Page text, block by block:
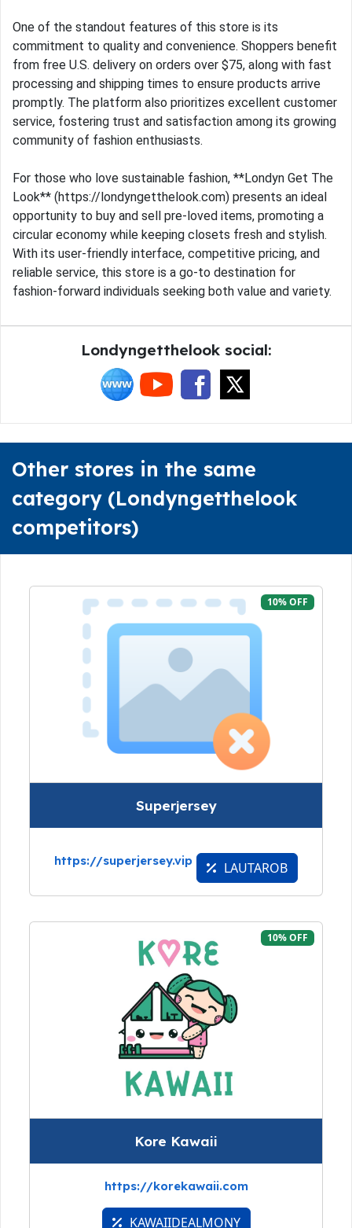
One of the standout features of this store is its
commitment to quality and convenience. Shoppers benefit
from free U.S. delivery on orders over $75, along with fast
processing and shipping times to ensure products arrive
promptly. The platform also prioritizes excellent customer
service, fostering trust and satisfaction among its growing
community of fashion enthusiasts.
For those who love sustainable fashion, **Londyn Get The
Look** (https://londyngetthelook.com) presents an ideal
opportunity to buy and sell pre-loved items, promoting a
circular economy while keeping closets fresh and stylish.
With its user-friendly interface, competitive pricing, and
reliable service, this store is a go-to destination for
fashion-forward individuals seeking both value and variety.
Londyngetthelook social:
Other stores in the same
category (Londyngetthelook
competitors)
10% OFF
Superjersey
https://superjersey.vip LAUTAROB
10% OFF
Kore Kawaii
https://korekawaii.com
KAWAIIDEALMONY